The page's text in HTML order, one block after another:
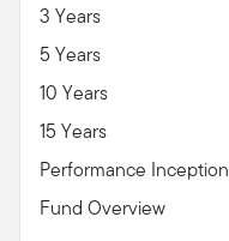
3 Years
5 Years
10 Years
15 Years
Performance Inception
Fund Overview